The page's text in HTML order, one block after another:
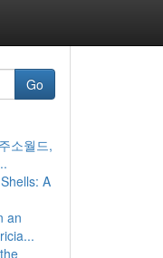
Go
소월드,
A
an